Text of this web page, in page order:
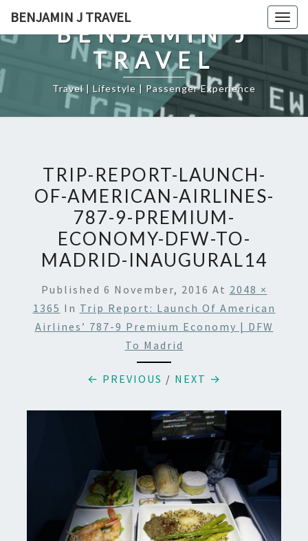
content
BENJAMIN J TRAVEL
BENJAMIN J
TRAVEL
Travel | Lifestyle | Passenger Experience
TRIP-REPORT-LAUNCH-
OF-AMERICAN-AIRLINES-
787-9-PREMIUM-
ECONOMY-DFW-TO-
MADRID-INAUGURAL14
Published 6 November, 2016 At 2048 ×
1365 In Trip Report: Launch Of American
Airlines’ 787-9 Premium Economy | DFW
To Madrid
← PREVIOUS / NEXT →